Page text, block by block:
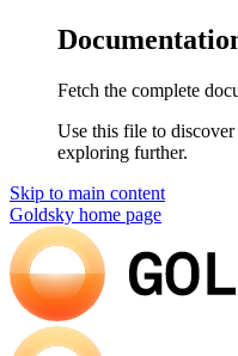
Fetch the complete
Use this file to
exploring further.
Skip to main content
Goldsky home page